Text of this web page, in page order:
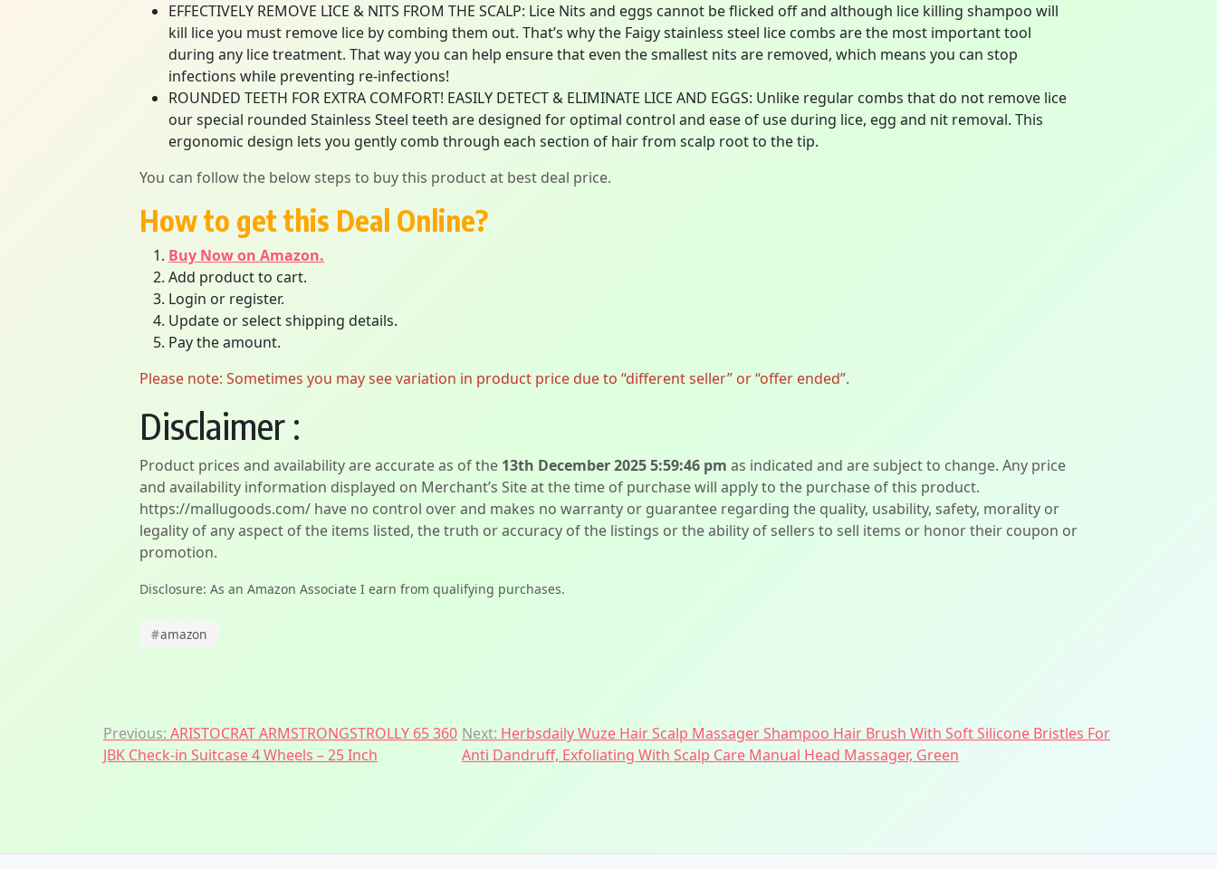
EFFECTIVELY REMOVE LICE & NITS FROM THE SCALP: Lice Nits and eggs cannot be flicked off and although lice killing shampoo will
kill lice you must remove lice by combing them out. That’s why the Faigy stainless steel lice combs are the most important tool
during any lice treatment. That way you can help ensure that even the smallest nits are removed, which means you can stop
infections while preventing re-infections!
ROUNDED TEETH FOR EXTRA COMFORT! EASILY DETECT & ELIMINATE LICE AND EGGS: Unlike regular combs that do not remove lice
our special rounded Stainless Steel teeth are designed for optimal control and ease of use during lice, egg and nit removal. This
ergonomic design lets you gently comb through each section of hair from scalp root to the tip.
You can follow the below steps to buy this product at best deal price.
How to get this Deal Online?
Buy Now on Amazon.
Add product to cart.
Login or register.
Update or select shipping details.
Pay the amount.
Please note: Sometimes you may see variation in product price due to “different seller” or “offer ended”.
Disclaimer :
Product prices and availability are accurate as of the 13th December 2025 5:59:46 pm as indicated and are subject to change. Any price
and availability information displayed on Merchant’s Site at the time of purchase will apply to the purchase of this product.
https://mallugoods.com/ have no control over and makes no warranty or guarantee regarding the quality, usability, safety, morality or
legality of any aspect of the items listed, the truth or accuracy of the listings or the ability of sellers to sell items or honor their coupon or
promotion.
Disclosure: As an Amazon Associate I earn from qualifying purchases.
#amazon
Post
navigation
Previous: ARISTOCRAT ARMSTRONGSTROLLY 65 360
JBK Check-in Suitcase 4 Wheels – 25 Inch
Next: Herbsdaily Wuze Hair Scalp Massager Shampoo Hair Brush With Soft Silicone Bristles For
Anti Dandruff, Exfoliating With Scalp Care Manual Head Massager, Green